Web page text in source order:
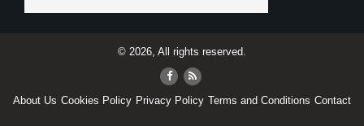
© 2026, All rights reserved.
About Us Cookies Policy Privacy Policy Terms and Conditions Contact